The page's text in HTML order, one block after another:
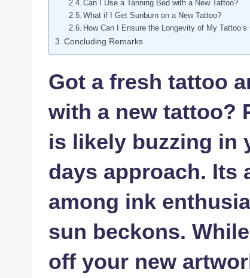
Can I Use a Tanning Bed with a New Tattoo?
What if I Get Sunburn on a New Tattoo?
How Can I Ensure the Longevity of My Tattoo’s
Concluding Remarks
Got a fresh tattoo
with a new tattoo?
is likely buzzing in
days approach. Its
among ink
sun beckons.
off your new